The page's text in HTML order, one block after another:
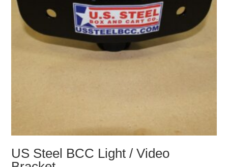
the
product
page
US Steel BCC Light / Video